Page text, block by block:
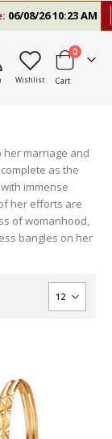
08/26 10:23 AM
Wishlist Cart
0items
her marriage and
as the
immense
her efforts are
of womanhood,
bangles on her